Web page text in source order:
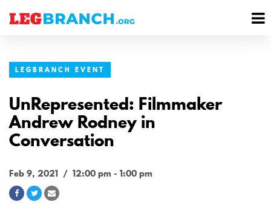
LEGBRANCH EVENT
UnRepresented: Filmmaker
Andrew Rodney in
Conversation
Feb 9, 2021 / 12:00 pm - 1:00 pm
ShareShareShare